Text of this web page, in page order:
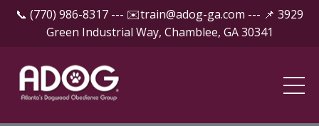
📞 (770) 986-8317 --- ✉️train@adog-ga.com --- 📌 3929
Green Industrial Way, Chamblee, GA 30341